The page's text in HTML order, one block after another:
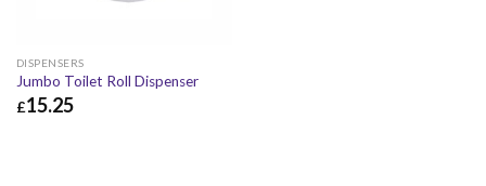
DISPENSERS
Jumbo Toilet Roll Dispenser
£15.25